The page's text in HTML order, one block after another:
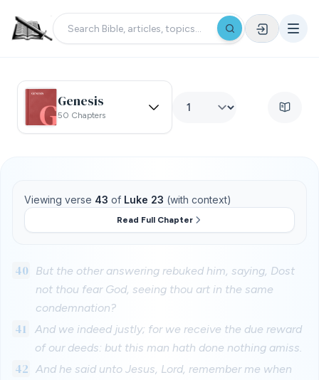
Genesis
50 Chapters
Viewing verse 43 of Luke 23 (with context)
Read Full Chapter
40 But the other answering rebuked him, saying, Dost
not thou fear God, seeing thou art in the same
condemnation?
41
And we indeed justly; for we receive the due reward
of our deeds: but this man hath done nothing amiss.
42
And he said unto Jesus, Lord, remember me when